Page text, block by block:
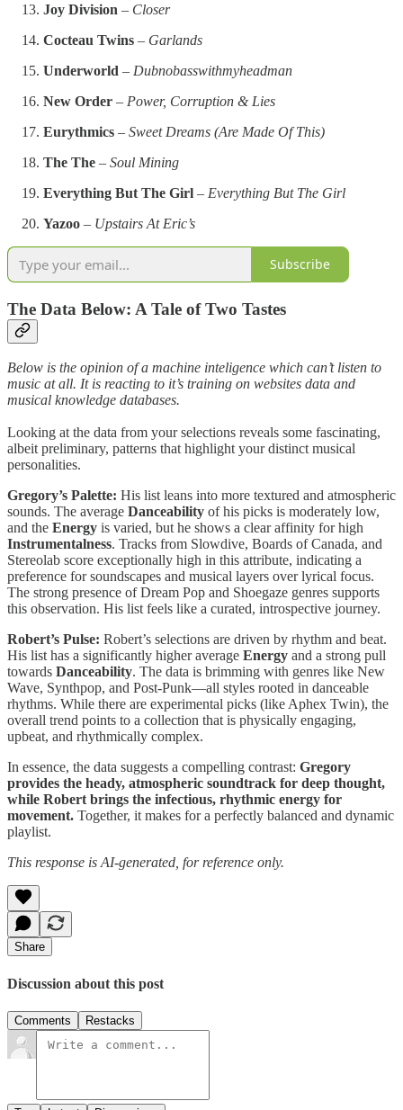
Joy Division – Closer
Cocteau Twins – Garlands
Underworld – Dubnobasswithmyheadman
New Order – Power, Corruption & Lies
Eurythmics – Sweet Dreams (Are Made Of This)
The The – Soul Mining
Everything But The Girl – Everything But The Girl
Yazoo – Upstairs At Eric’s
Subscribe
The Data Below: A Tale of Two Tastes
Below is the opinion of a machine inteligence which can’t listen to
music at all. It is reacting to it’s training on websites data and
musical knowledge databases.
Looking at the data from your selections reveals some fascinating,
albeit preliminary, patterns that highlight your distinct musical
personalities.
Gregory’s Palette: His list leans into more textured and atmospheric
sounds. The average Danceability of his picks is moderately low,
and the Energy is varied, but he shows a clear affinity for high
Instrumentalness. Tracks from Slowdive, Boards of Canada, and
Stereolab score exceptionally high in this attribute, indicating a
preference for soundscapes and musical layers over lyrical focus.
The strong presence of Dream Pop and Shoegaze genres supports
this observation. His list feels like a curated, introspective journey.
Robert’s Pulse: Robert’s selections are driven by rhythm and beat.
His list has a significantly higher average Energy and a strong pull
towards Danceability. The data is brimming with genres like New
Wave, Synthpop, and Post-Punk—all styles rooted in danceable
rhythms. While there are experimental picks (like Aphex Twin), the
overall trend points to a collection that is physically engaging,
upbeat, and rhythmically complex.
In essence, the data suggests a compelling contrast: Gregory
provides the heady, atmospheric soundtrack for deep thought,
while Robert brings the infectious, rhythmic energy for
movement. Together, it makes for a perfectly balanced and dynamic
playlist.
This response is AI-generated, for reference only.
Share
Discussion about this post
Comments Restacks